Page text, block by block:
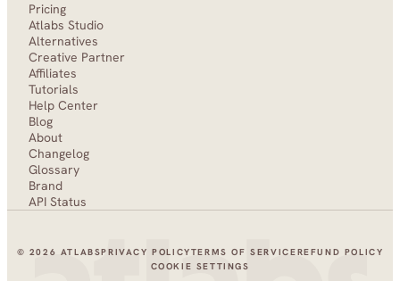
Pricing
Atlabs Studio
Alternatives
Creative Partner
Affiliates
Tutorials
Help Center
Blog
About
Changelog
Glossary
Brand
API Status
© 2026 ATLABSPRIVACY POLICYTERMS OF SERVICEREFUND POLICY
COOKIE SETTINGS